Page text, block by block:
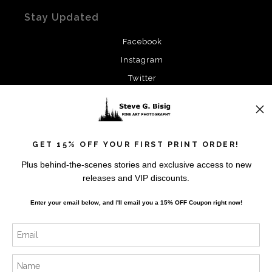
Stay Updated
Facebook
Instagram
Twitter
SIGN UP
GET 15% OFF YOUR FIRST PRINT ORDER!
Plus behind-the-scenes stories and exclusive access to new
releases and VIP discounts.
Enter your email below, andI'll email you a 15% OFF Coupon right now!